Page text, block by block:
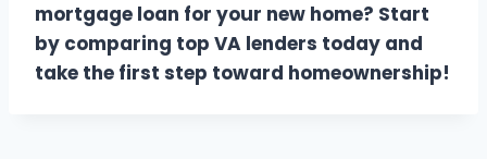
mortgage loan for your new home? Start
by comparing top VA lenders today and
take the first step toward homeownership!